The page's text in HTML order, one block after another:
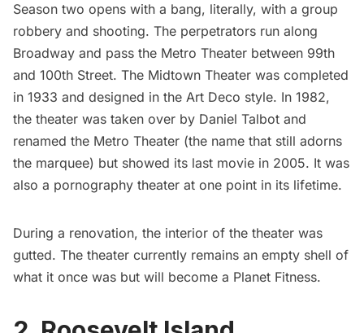
Season two opens with a bang, literally, with a group
robbery and shooting. The perpetrators run along
Broadway and pass the Metro Theater between 99th
and 100th Street. The Midtown Theater was completed
in 1933 and designed in the Art Deco style. In 1982,
the theater was taken over by Daniel Talbot and
renamed the Metro Theater (the name that still adorns
the marquee) but showed its last movie in 2005. It was
also a pornography theater at one point in its lifetime.
During a renovation, the interior of the theater was
gutted. The theater currently remains an empty shell of
what it once was but will become a Planet Fitness.